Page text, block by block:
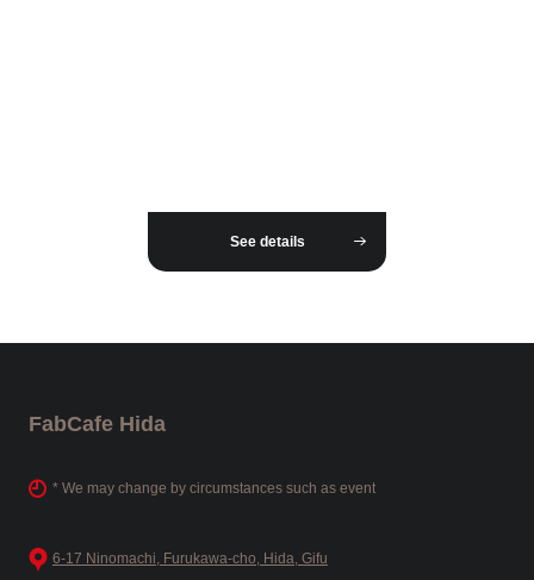
See details
FabCafe Hida
* We may change by circumstances such as event
6-17 Ninomachi, Furukawa-cho, Hida, Gifu